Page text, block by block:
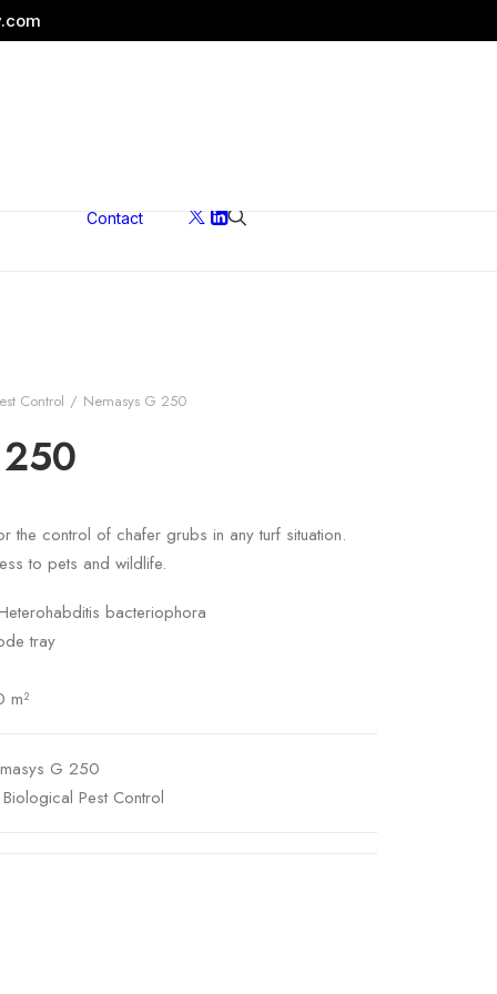
Contact
Control Nemasys G 250
the control of chafer grubs in any turf situation.
to pets and wildlife.
bacteriophora
tray
m²
G 250
Biological Pest Control